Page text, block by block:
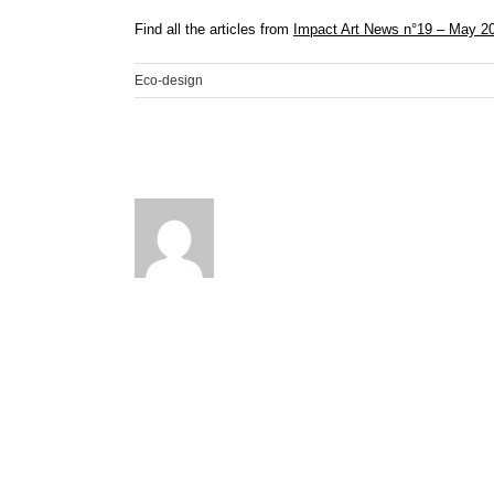
Find all the articles from Impact Art News n°19 – May
Eco-design